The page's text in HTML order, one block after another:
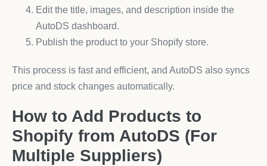
Edit the title, images, and description inside the
AutoDS dashboard.
Publish the product to your Shopify store.
This process is fast and efficient, and AutoDS also syncs
price and stock changes automatically.
How to Add Products to
Shopify from AutoDS (For
Multiple Suppliers)